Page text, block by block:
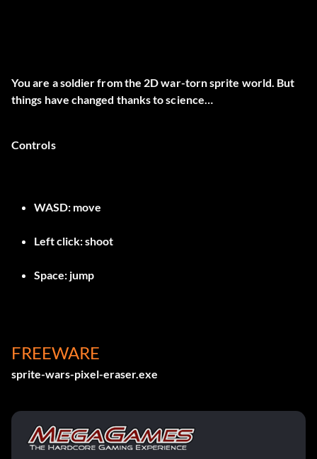
You are a soldier from the 2D war-torn sprite world. But
things have changed thanks to science…
Controls
WASD: move
Left click: shoot
Space: jump
FREEWARE
sprite-wars-pixel-eraser.exe